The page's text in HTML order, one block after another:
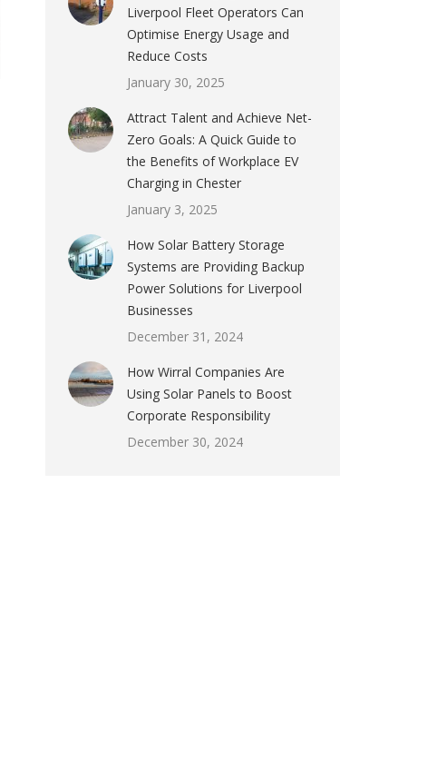
Liverpool Fleet Operators Can
Optimise Energy Usage and
Reduce Costs
January 30, 2025
Attract Talent and Achieve Net-
Zero Goals: A Quick Guide to
the Benefits of Workplace EV
Charging in Chester
January 3, 2025
How Solar Battery Storage
Systems are Providing Backup
Power Solutions for Liverpool
Businesses
December 31, 2024
How Wirral Companies Are
Using Solar Panels to Boost
Corporate Responsibility
December 30, 2024